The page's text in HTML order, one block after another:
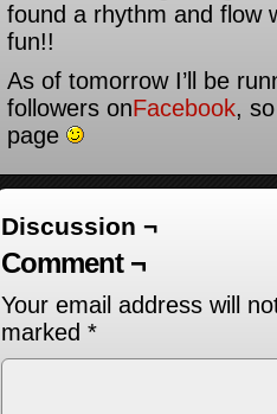
found a rhythm and flow
fun!!
As of tomorrow I’ll be
followers onFacebook,
page
Discussion ¬
Comment ¬
Your email address will
marked *